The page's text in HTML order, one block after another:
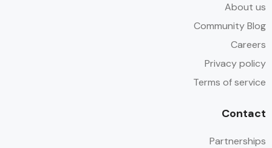
About us
Community Blog
Careers
Privacy policy
Terms of service
Contact
Partnerships